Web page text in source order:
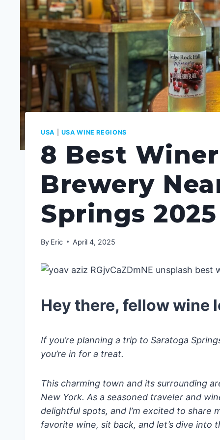
USA USA WINE REGIONS
8 Best
Brewery
Springs 2025
By Eric April 4, 2025
Hey there, fellow wine
If you’re planning a trip to Saratoga
you’re in for a treat.
This charming town and its surrounding
New York. As a seasoned traveler and
delightful spots, and I’m excited to share
favorite wine, sit back, and let’s dive into